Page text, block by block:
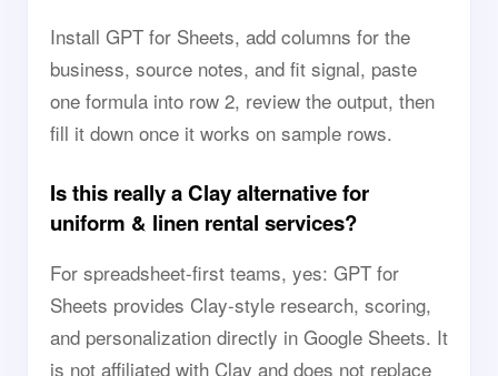
Install GPT for Sheets, add columns for the
business, source notes, and fit signal, paste
one formula into row 2, review the output, then
fill it down once it works on sample rows.
Is this really a Clay alternative for
uniform & linen rental services?
For spreadsheet-first teams, yes: GPT for
Sheets provides Clay-style research, scoring,
and personalization directly in Google Sheets. It
is not affiliated with Clay and does not replace